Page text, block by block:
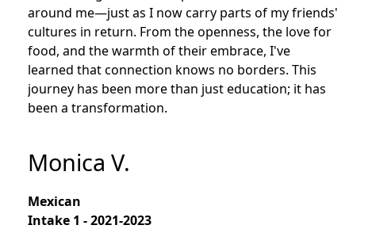
around me—just as I now carry parts of my friends'
cultures in return. From the openness, the love for
food, and the warmth of their embrace, I've
learned that connection knows no borders. This
journey has been more than just education; it has
been a transformation.
Monica V.
Mexican
Intake 1 - 2021-2023